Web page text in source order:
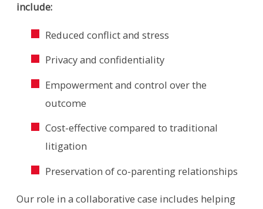
include:
Reduced conflict and stress
Privacy and confidentiality
Empowerment and control over the
outcome
Cost-effective compared to traditional
litigation
Preservation of co-parenting relationships
Our role in a collaborative case includes helping